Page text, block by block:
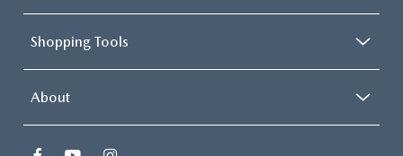
Shopping Tools
About